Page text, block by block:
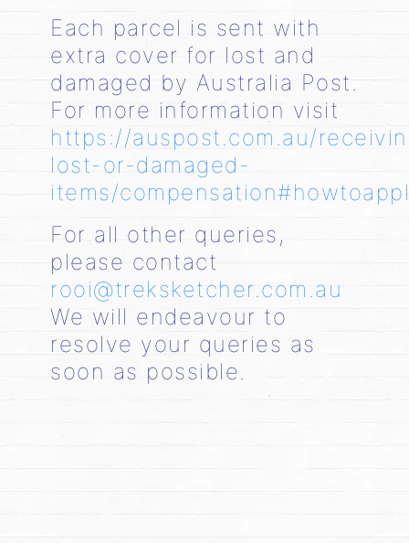
Each parcel is sent with
extra cover for lost and
damaged by Australia Post.
For more information visit
https://auspost.com.au/
lost-or-damaged-
items/compensation#howtoappl
For all other queries,
please contact
rooi@treksketcher.com.au
We will endeavour to
resolve your queries as
soon as possible.